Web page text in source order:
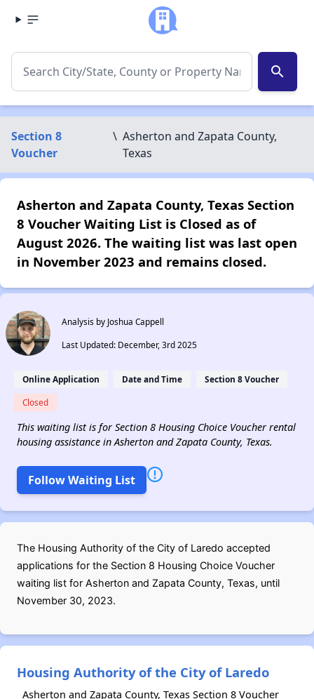
search
Section 8
Voucher
\ Asherton and Zapata County,
Texas
Asherton and Zapata County, Texas Section
8 Voucher Waiting List is Closed as of
August 2026. The waiting list was last open
in November 2023 and remains closed.
Analysis by Joshua Cappell
Last Updated: December, 3rd 2025
Online Application Date and Time Section 8 Voucher
Closed
This waiting list is for Section 8 Housing Choice Voucher rental
housing assistance in Asherton and Zapata County, Texas.
Follow Waiting List
The Housing Authority of the City of Laredo accepted
applications for the Section 8 Housing Choice Voucher
waiting list for Asherton and Zapata County, Texas, until
November 30, 2023.
Housing Authority of the City of Laredo
Asherton and Zapata County, Texas Section 8 Voucher